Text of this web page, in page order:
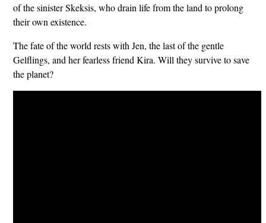
of the sinister Skeksis, who drain life from the land to prolong
their own existence.
The fate of the world rests with Jen, the last of the gentle
Gelflings, and her fearless friend Kira. Will they survive to save
the planet?